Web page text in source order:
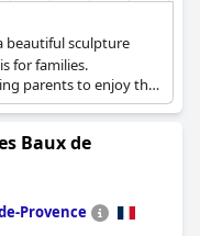
beautiful sculpture
for families.
parents to enjoy the
Baux de
Provence